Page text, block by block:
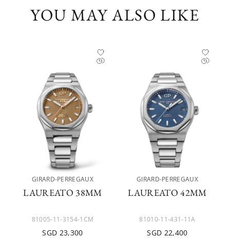
YOU MAY ALSO LIKE
GIRARD-PERREGAUX
LAUREATO 38MM
81005-11-3154-1CM
SGD 23,300
GIRARD-PERREGAUX
LAUREATO 42MM
81010-11-431-11A
SGD 22,400